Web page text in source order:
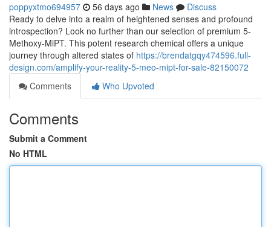
poppyxtmo694957 56 days ago News
Discuss
Ready to delve into a realm of heightened senses and profound
introspection? Look no further than our selection of premium 5-
Methoxy-MiPT. This potent research chemical offers a unique
journey through altered states of https://brendatgqy474596.full-
design.com/amplify-your-reality-5-meo-mipt-for-sale-82150072
Comments
Who Upvoted
Comments
Submit a Comment
No HTML